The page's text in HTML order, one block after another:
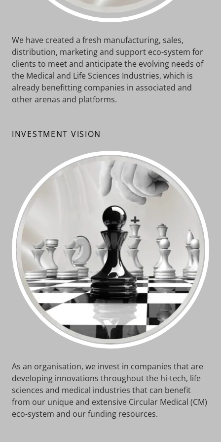
We have created a fresh manufacturing, sales,
distribution, marketing and support eco-system for
clients to meet and anticipate the evolving needs of
the Medical and Life Sciences Industries, which is
already benefitting companies in associated and
other arenas and platforms.
INVESTMENT VISION
As an organisation, we invest in companies that are
developing innovations throughout the hi-tech, life
sciences and medical industries that can benefit
from our unique and extensive Circular Medical (CM)
eco-system and our funding resources.